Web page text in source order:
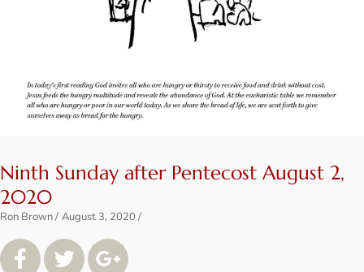
Ninth Sunday after Pentecost August 2,
2020
Ron Brown August 3, 2020